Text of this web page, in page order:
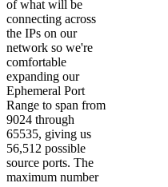
of what will be
connecting across
the IPs on our
network so we're
comfortable
expanding our
Ephemeral Port
Range to span from
9024 through
65535, giving us
56,512 possible
source ports. The
maximum number